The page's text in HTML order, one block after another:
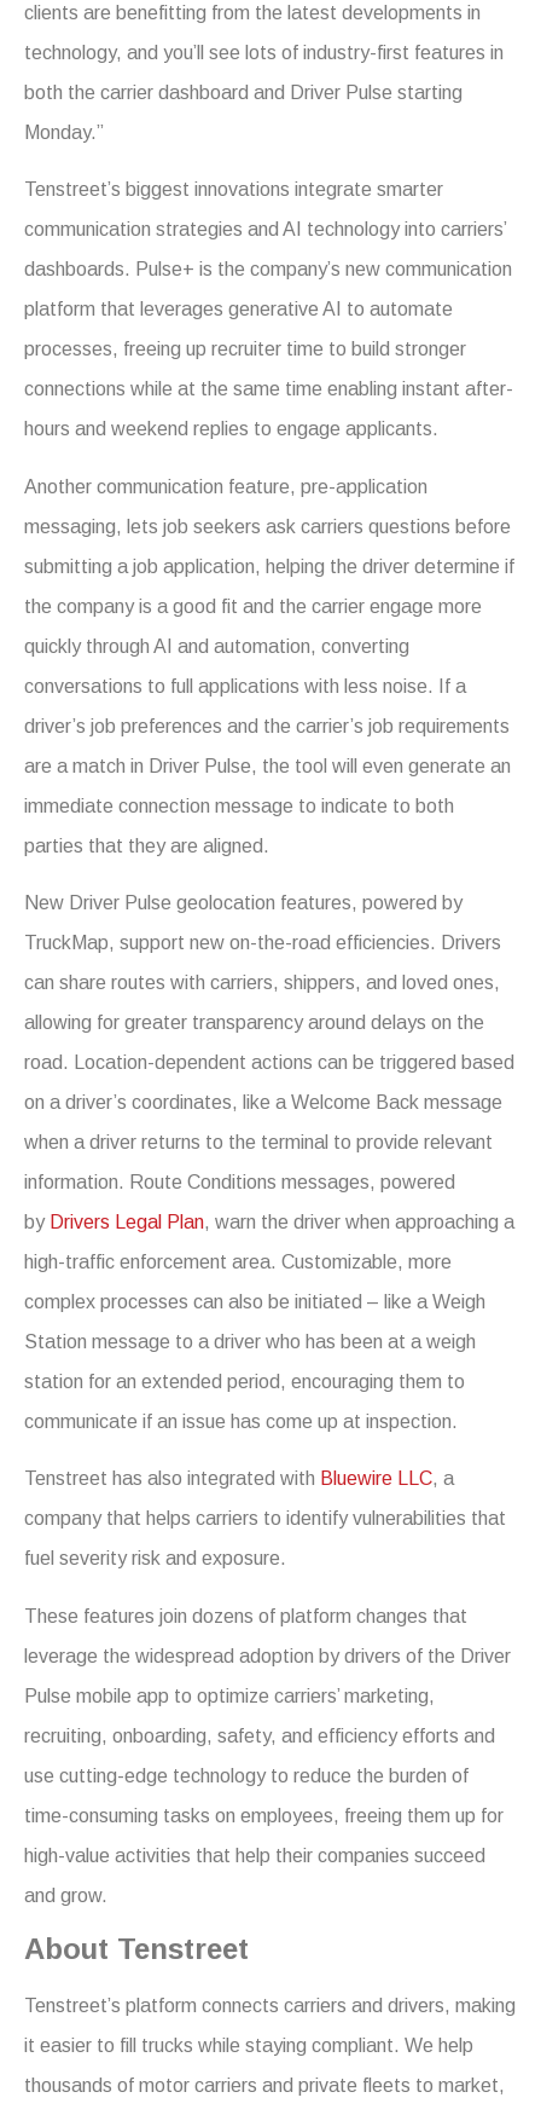
clients are benefitting from the latest developments in
technology, and you’ll see lots of industry-first features in
both the carrier dashboard and Driver Pulse starting
Monday.”
Tenstreet’s biggest innovations integrate smarter
communication strategies and AI technology into carriers’
dashboards. Pulse+ is the company’s new communication
platform that leverages generative AI to automate
processes, freeing up recruiter time to build stronger
connections while at the same time enabling instant after-
hours and weekend replies to engage applicants.
Another communication feature, pre-application
messaging, lets job seekers ask carriers questions before
submitting a job application, helping the driver determine if
the company is a good fit and the carrier engage more
quickly through AI and automation, converting
conversations to full applications with less noise. If a
driver’s job preferences and the carrier’s job requirements
are a match in Driver Pulse, the tool will even generate an
immediate connection message to indicate to both
parties that they are aligned.
New Driver Pulse geolocation features, powered by
TruckMap, support new on-the-road efficiencies. Drivers
can share routes with carriers, shippers, and loved ones,
allowing for greater transparency around delays on the
road. Location-dependent actions can be triggered based
on a driver’s coordinates, like a Welcome Back message
when a driver returns to the terminal to provide relevant
information. Route Conditions messages, powered
by Drivers Legal Plan, warn the driver when approaching a
high-traffic enforcement area. Customizable, more
complex processes can also be initiated – like a Weigh
Station message to a driver who has been at a weigh
station for an extended period, encouraging them to
communicate if an issue has come up at inspection.
Tenstreet has also integrated with Bluewire LLC, a
company that helps carriers to identify vulnerabilities that
fuel severity risk and exposure.
These features join dozens of platform changes that
leverage the widespread adoption by drivers of the Driver
Pulse mobile app to optimize carriers’ marketing,
recruiting, onboarding, safety, and efficiency efforts and
use cutting-edge technology to reduce the burden of
time-consuming tasks on employees, freeing them up for
high-value activities that help their companies succeed
and grow.
About Tenstreet
Tenstreet’s platform connects carriers and drivers, making
it easier to fill trucks while staying compliant. We help
thousands of motor carriers and private fleets to market,